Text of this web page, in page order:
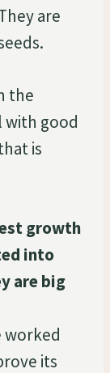
are
the
with good
is
growth
into
are big
worked
its